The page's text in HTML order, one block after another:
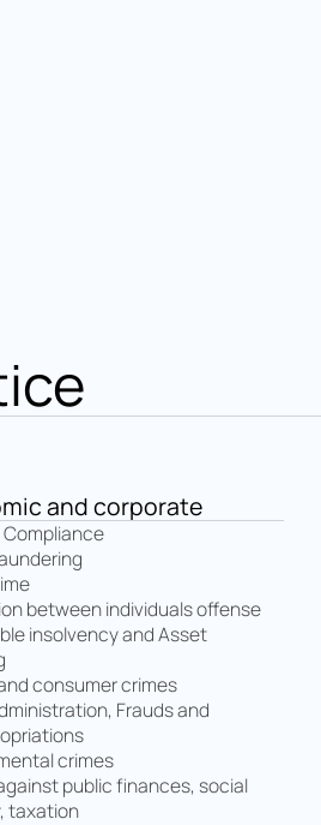
and corporate
Compliance
between individuals offense
insolvency and Asset
consumer crimes
Frauds and
crimes
public finances, social
taxation